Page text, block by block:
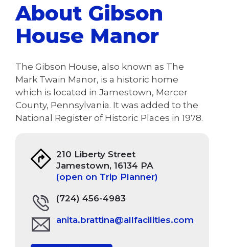
About Gibson
House Manor
The Gibson House, also known as The
Mark Twain Manor, is a historic home
which is located in Jamestown, Mercer
County, Pennsylvania. It was added to the
National Register of Historic Places in 1978.
210 Liberty Street
Jamestown, 16134 PA
(open on Trip Planner)
(724) 456-4983
anita.brattina@allfacilities.com